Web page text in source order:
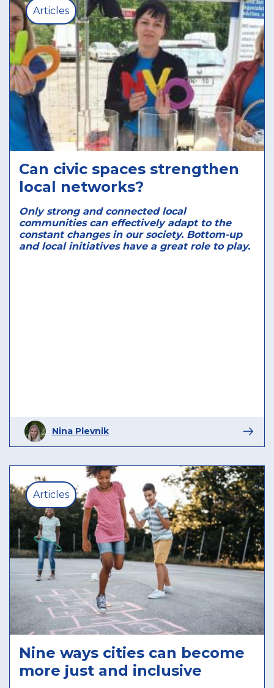
Articles
Can civic spaces strengthen
local networks?
Only strong and connected local
communities can effectively adapt to the
constant changes in our society. Bottom-up
and local initiatives have a great role to play.
Nina Plevnik
Articles
Nine ways cities can become
more just and inclusive